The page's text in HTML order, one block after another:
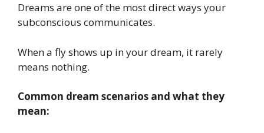
Dreams are one of the most direct ways your
subconscious communicates.
When a fly shows up in your dream, it rarely
means nothing.
Common dream scenarios and what they
mean: